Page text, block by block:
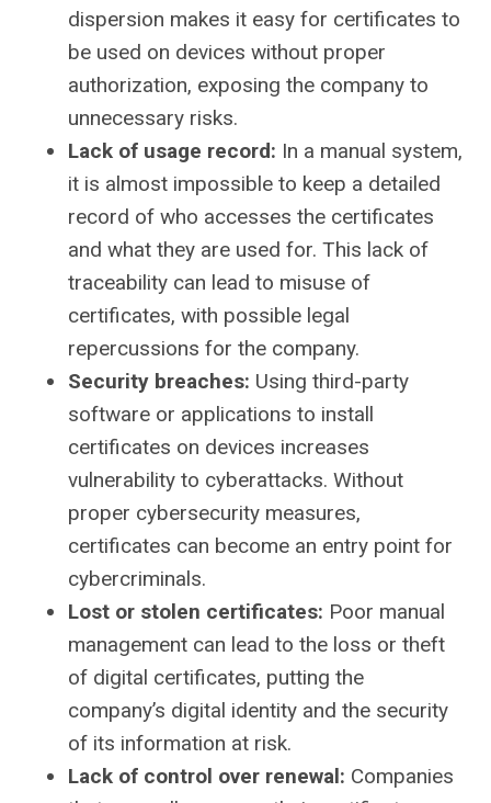
dispersion makes it easy for certificates to
be used on devices without proper
authorization, exposing the company to
unnecessary risks.
Lack of usage record: In a manual system,
it is almost impossible to keep a detailed
record of who accesses the certificates
and what they are used for. This lack of
traceability can lead to misuse of
certificates, with possible legal
repercussions for the company.
Security breaches: Using third-party
software or applications to install
certificates on devices increases
vulnerability to cyberattacks. Without
proper cybersecurity measures,
certificates can become an entry point for
cybercriminals.
Lost or stolen certificates: Poor manual
management can lead to the loss or theft
of digital certificates, putting the
company’s digital identity and the security
of its information at risk.
Lack of control over renewal: Companies